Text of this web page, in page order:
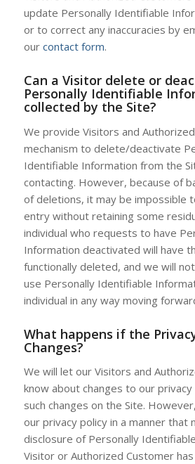
update Personally Identifiable
or to correct any inaccuracies by
our contact form.
Can a Visitor delete or
Personally Identifiable
collected by the Site?
We provide Visitors and
mechanism to delete/deactivate
Identifiable Information from the
contacting. However, because of
of deletions, it may be impossible
entry without retaining some
individual who requests to have
Information deactivated will have
functionally deleted, and we will
use Personally Identifiable
individual in any way moving
What happens if the
Changes?
We will let our Visitors and
know about changes to our
such changes on the Site.
our privacy policy in a manner that
disclosure of Personally
Visitor or Authorized Customer